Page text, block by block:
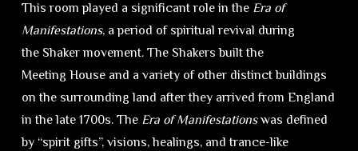
This room played a significant role in the Era of
Manifestations, a period of spiritual revival during
the Shaker movement. The Shakers built the
Meeting House and a variety of other distinct buildings
on the surrounding land after they arrived from England
in the late 1700s. The Era of Manifestationswas defined
by “spirit gifts”, visions, healings, and trance-like